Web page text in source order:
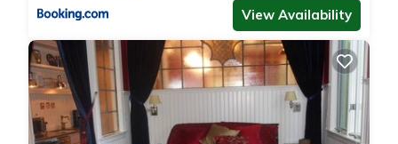
View Availability